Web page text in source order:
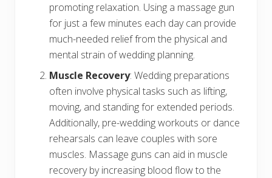
promoting relaxation. Using a massage gun
for just a few minutes each day can provide
much-needed relief from the physical and
mental strain of wedding planning.
Muscle Recovery: Wedding preparations
often involve physical tasks such as lifting,
moving, and standing for extended periods.
Additionally, pre-wedding workouts or dance
rehearsals can leave couples with sore
muscles. Massage guns can aid in muscle
recovery by increasing blood flow to the